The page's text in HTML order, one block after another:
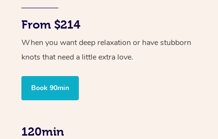
From $214
When you want deep relaxation or have stubborn
knots that need a little extra love.
Book 90min
120min